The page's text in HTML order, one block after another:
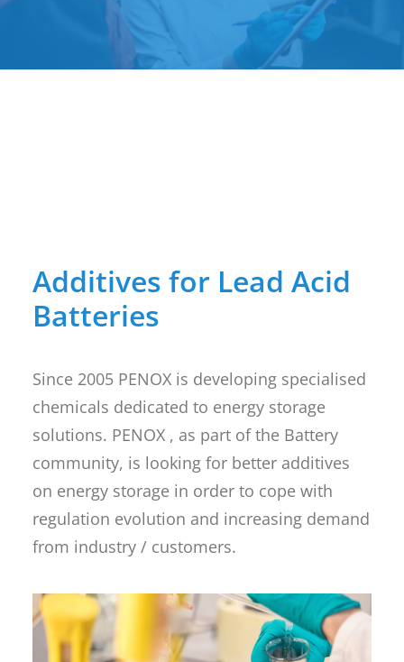
Additives for Lead Acid
Batteries
Since 2005 PENOX is developing specialised
chemicals dedicated to energy storage
solutions. PENOX , as part of the Battery
community, is looking for better additives
on energy storage in order to cope with
regulation evolution and increasing demand
from industry / customers.